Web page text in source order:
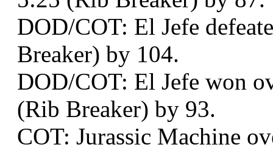
DOD/COT: El Jefe
Breaker) by 104.
DOD/COT: El Jefe won
(Rib Breaker) by 93.
COT: Jurassic Machine